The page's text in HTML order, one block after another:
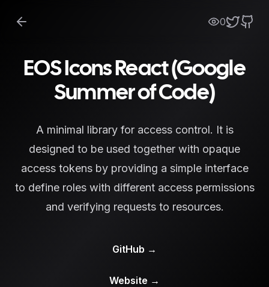
0
EOS Icons React (Google
Summer of Code)
A minimal library for access control. It is
designed to be used together with opaque
access tokens by providing a simple interface
to define roles with different access permissions
and verifying requests to resources.
GitHub →
Website →